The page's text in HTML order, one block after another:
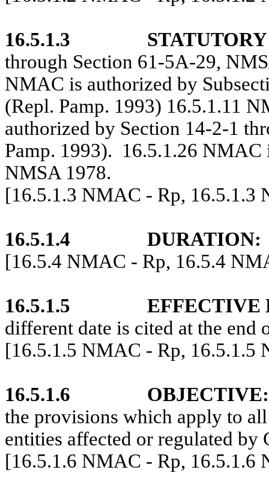
16.5.1.3
through Section 61-5A-29,
NMAC is authorized by
(Repl. Pamp. 1993) 16.5.1.11
authorized by Section 14-2-1
Pamp. 1993). 16.5.1.26 NMAC
NMSA 1978.
[16.5.1.3 NMAC - Rp, 16.5.1.3
16.5.1.4
DURATION:
[16.5.4 NMAC - Rp, 16.5.4
16.5.1.5
EFFECTIVE
different date is cited at the end
[16.5.1.5 NMAC - Rp, 16.5.1.5
16.5.1.6
OBJECTIVE:
the provisions which apply to
entities affected or regulated by
[16.5.1.6 NMAC - Rp, 16.5.1.6